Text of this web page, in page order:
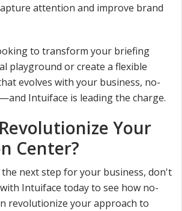
attention and improve brand
to transform your briefing
playground or create a flexible
evolves with your business, no-
Intuiface is leading the charge.
Your
Center?
next step for your business, don't
Intuiface today to see how no-
revolutionize your approach to